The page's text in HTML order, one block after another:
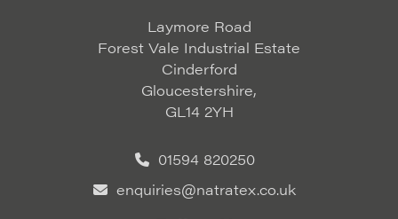
Laymore Road
Forest Vale Industrial Estate
Cinderford
Gloucestershire,
GL14 2YH
01594 820250
enquiries@natratex.co.uk